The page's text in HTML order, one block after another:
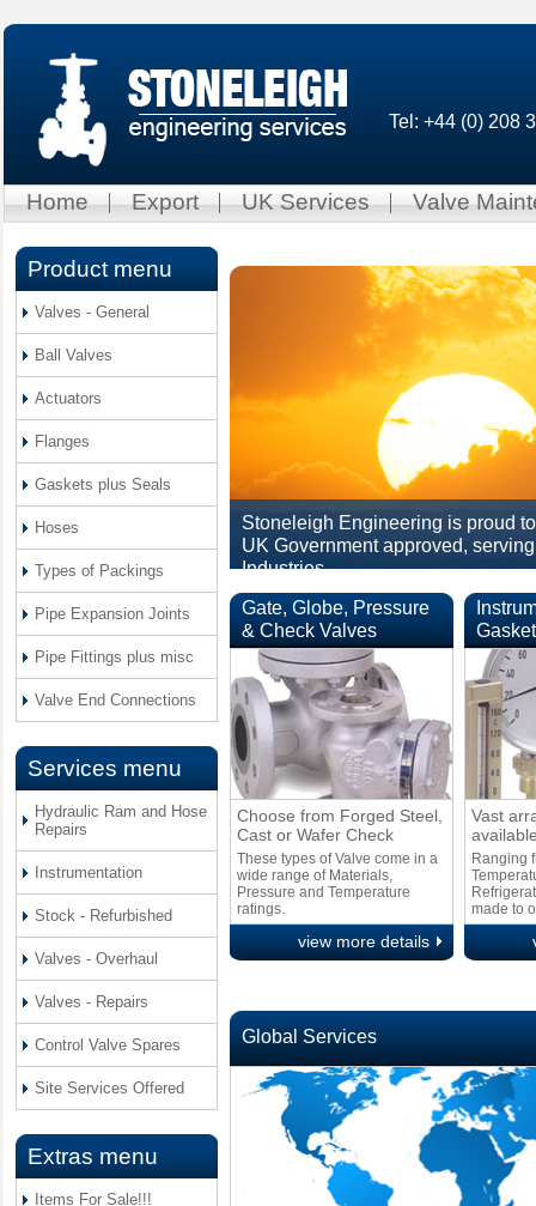
Tel: +44 (0) 208
Home Export UK Services Valve
Product menu
Valves - General
Ball Valves
Actuators
Flanges
Gaskets plus Seals
Hoses
Types of Packings
Pipe Expansion Joints
Pipe Fittings plus misc
Valve End Connections
Services menu
Hydraulic Ram and Hose
Repairs
Instrumentation
Stock - Refurbished
Valves - Overhaul
Valves - Repairs
Control Valve Spares
Site Services Offered
Extras menu
Items For Sale!!!
Stoneleigh Engineering is proud
UK Government approved,
Industries.
Gate, Globe, Pressure
& Check Valves
Choose from Forged Steel,
Cast or Wafer Check
These types of Valve come in a
wide range of Materials,
Pressure and Temperature
ratings.
view more details
Vast
Ranging
made to
Global Services